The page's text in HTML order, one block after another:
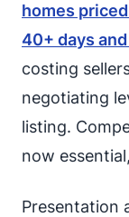
homes
40+ days
costing
negotiating
listing.
now
Presentation